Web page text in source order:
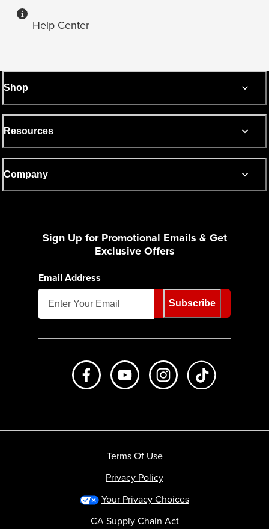
Help Center
Shop
Resources
Company
Sign Up for Promotional Emails & Get
Exclusive Offers
Email Address
Subscribe
Like us on FacebookSubscribe to us on Youtube
Follow us on
Terms Of Use
Privacy Policy
Your Privacy Choices
CA Supply Chain Act